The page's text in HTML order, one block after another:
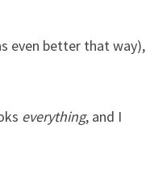
even better that way),
everything, and I